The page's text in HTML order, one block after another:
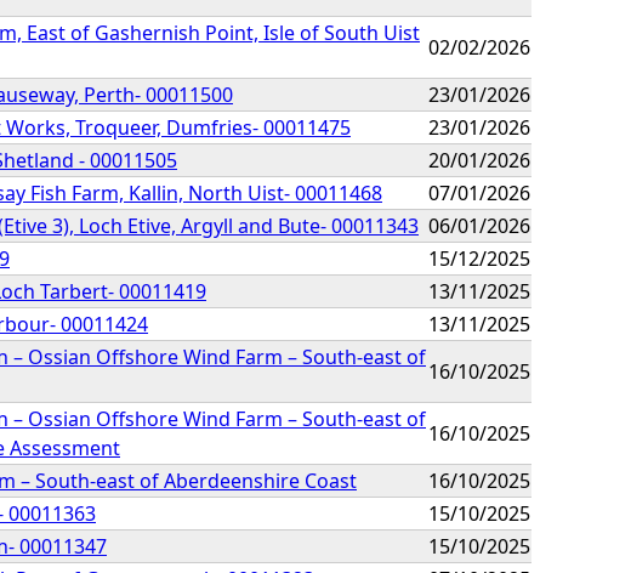
East of Gashernish Point, Isle of South Uist
02/02/2026
Perth- 00011500
23/01/2026
Troqueer, Dumfries- 00011475
23/01/2026
- 00011505
20/01/2026
Fish Farm, Kallin, North Uist- 00011468
07/01/2026
3), Loch Etive, Argyll and Bute- 00011343 06/01/2026
15/12/2025
Tarbert- 00011419
13/11/2025
00011424
13/11/2025
Ossian Offshore Wind Farm – South-east of
16/10/2025
Ossian Offshore Wind Farm – South-east of
16/10/2025
– South-east of Aberdeenshire Coast
16/10/2025
15/10/2025
00011347
15/10/2025